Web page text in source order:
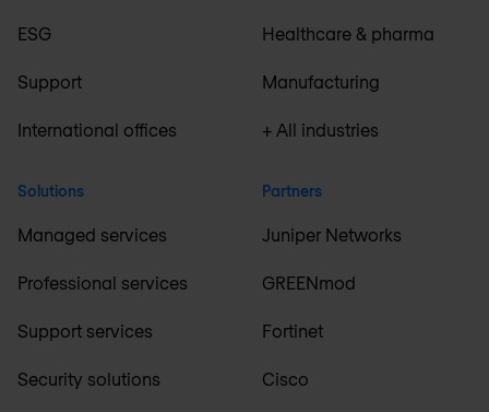
ESG
Support
International offices
Solutions
Managed services
Professional services
Support services
Security solutions
Healthcare & pharma
Manufacturing
+ All industries
Partners
Juniper Networks
GREENmod
Fortinet
Cisco